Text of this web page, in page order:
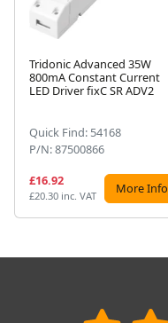
Tridonic Advanced 35W
800mA Constant Current
LED Driver fixC SR ADV2
Quick Find: 54168
P/N: 87500866
£16.92
£20.30 inc. VAT More Info